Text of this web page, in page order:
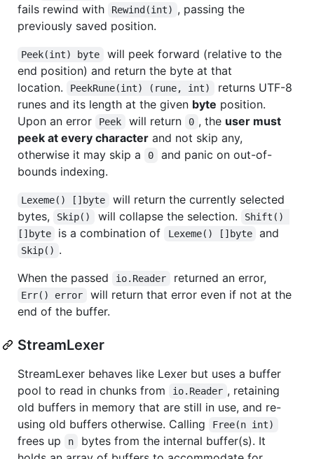
fails rewind with
Rewind(int) , passing the
previously saved position.
Peek(int) byte
will peek forward (relative to the
end position) and return the byte at that
location.
PeekRune(int) (rune, int)
returns UTF-8
runes and its length at the given byte position.
Upon an error
Peek will return 0 , the user must
peek at every character and not skip any,
otherwise it may skip a
0
and panic on out-of-
bounds indexing.
Lexeme() []byte
will return the currently selected
bytes,
Skip() will collapse the selection.
Shift()
[]byte
is a combination of Lexeme() []byte and
Skip() .
When the passed
io.Reader returned an error,
Err() error
will return that error even if not at the
end of the buffer.
StreamLexer
StreamLexer behaves like Lexer but uses a buffer
pool to read in chunks from
io.Reader , retaining
old buffers in memory that are still in use, and re-
using old buffers otherwise. Calling
Free(n int)
frees up n
bytes from the internal buffer(s). It